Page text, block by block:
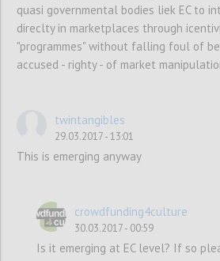
CCS campaigns with
impact on European
economically, etc.) should
European funds in the form of
quasi governmental bodies liek EC to
direclty in marketplaces through
"programmes" without falling foul of
accused - righty - of market
twintangibles
29.03.2017 - 13:01
This is emerging anyway
crowdfunding4culture
30.03.2017 - 00:59
Is it emerging at EC level? If so